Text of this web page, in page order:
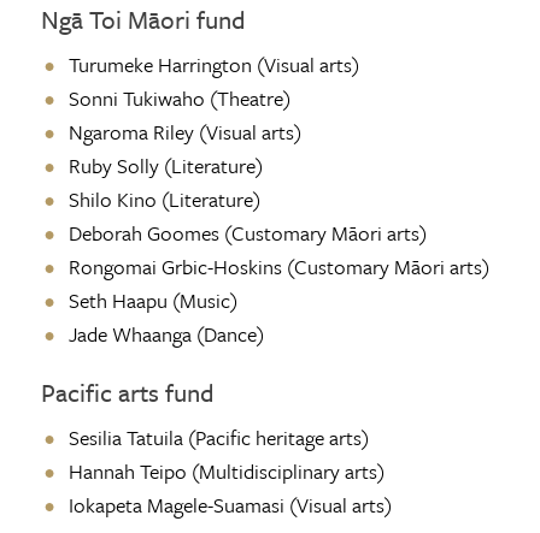
Ngā Toi Māori fund
Turumeke Harrington (Visual arts)
Sonni Tukiwaho (Theatre)
Ngaroma Riley (Visual arts)
Ruby Solly (Literature)
Shilo Kino (Literature)
Deborah Goomes (Customary Māori arts)
Rongomai Grbic-Hoskins (Customary Māori arts)
Seth Haapu (Music)
Jade Whaanga (Dance)
Pacific arts fund
Sesilia Tatuila (Pacific heritage arts)
Hannah Teipo (Multidisciplinary arts)
Iokapeta Magele-Suamasi (Visual arts)